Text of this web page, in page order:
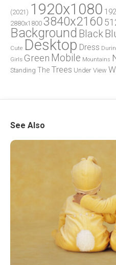
(2021) 1920x1080
2880x1800 3840x2160
Background Black
Cute Desktop Dress
Girls Green Mobile Mountains
Standing The Trees Under View
See Also